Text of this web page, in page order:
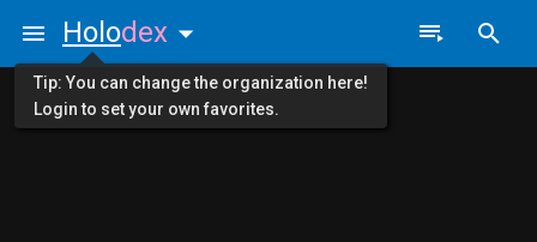
Holodex
Tip: You can change the organization here!
Login to set your own favorites.